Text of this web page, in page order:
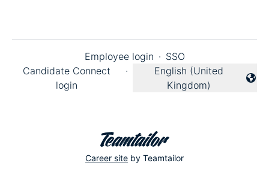
Employee login · SSO
Candidate Connect
login
·
Change language
English (United
Kingdom)
Career site by Teamtailor